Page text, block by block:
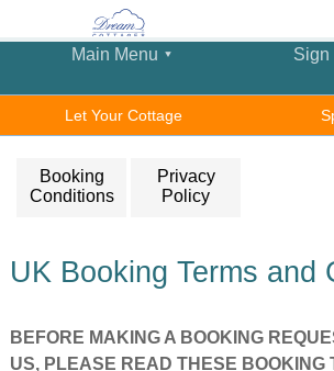
Main Menu Sign
Let Your Cottage
Booking
Conditions
Privacy
Policy
UK Booking Terms and
BEFORE MAKING A BOOKING
US, PLEASE READ THESE BOOKING